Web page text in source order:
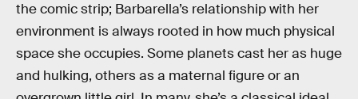
the comic strip; Barbarella’s relationship with her
environment is always rooted in how much physical
space she occupies. Some planets cast her as huge
and hulking, others as a maternal figure or an